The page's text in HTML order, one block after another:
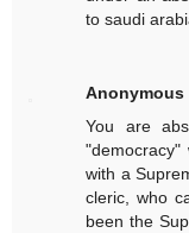
to saudi
Anonymous
You are
with a
cleric, who
been the